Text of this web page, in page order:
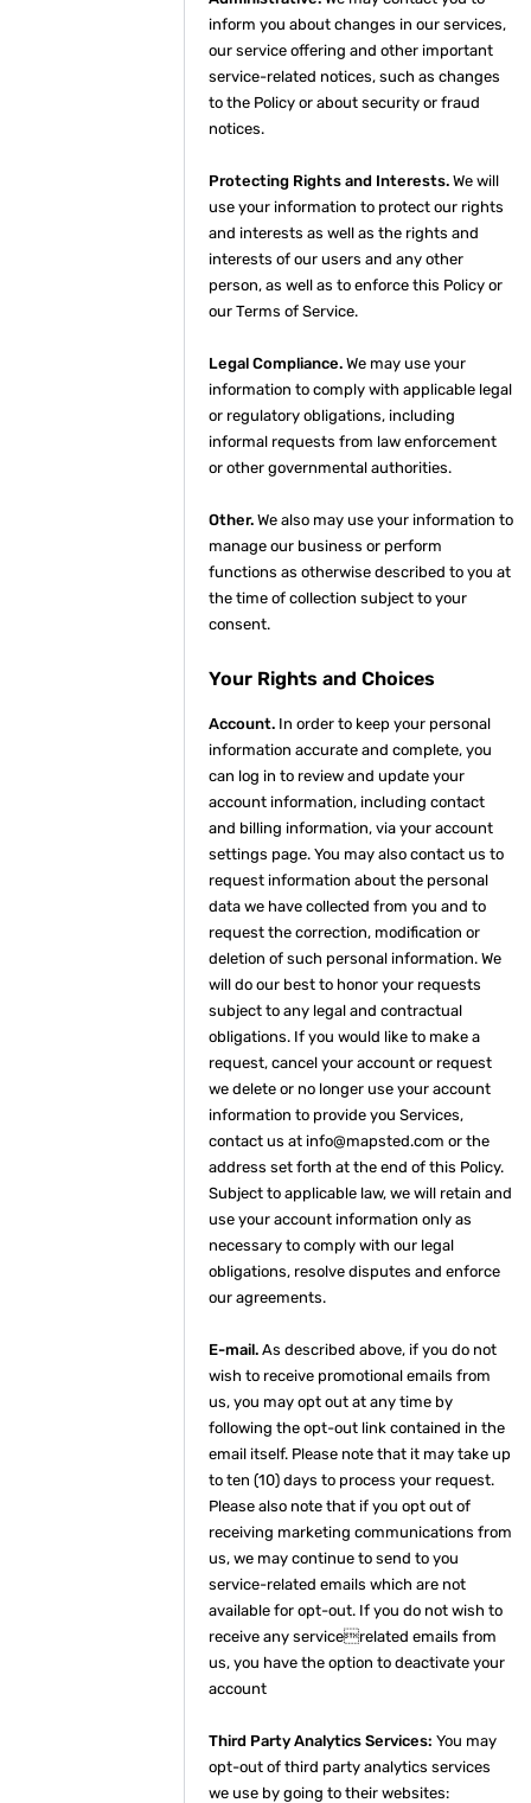
inform you about changes in our services,
our service offering and other important
service-related notices, such as changes
to the Policy or about security or fraud
notices.
Protecting Rights and Interests. We will
use your information to protect our rights
and interests as well as the rights and
interests of our users and any other
person, as well as to enforce this Policy or
our Terms of Service.
Legal Compliance. We may use your
information to comply with applicable legal
or regulatory obligations, including
informal requests from law enforcement
or other governmental authorities.
Other. We also may use your information to
manage our business or perform
functions as otherwise described to you at
the time of collection subject to your
consent.
Your Rights and Choices
Account. In order to keep your personal
information accurate and complete, you
can log in to review and update your
account information, including contact
and billing information, via your account
settings page. You may also contact us to
request information about the personal
data we have collected from you and to
request the correction, modification or
deletion of such personal information. We
will do our best to honor your requests
subject to any legal and contractual
obligations. If you would like to make a
request, cancel your account or request
we delete or no longer use your account
information to provide you Services,
contact us at info@mapsted.com or the
address set forth at the end of this Policy.
Subject to applicable law, we will retain and
use your account information only as
necessary to comply with our legal
obligations, resolve disputes and enforce
our agreements.
E-mail. As described above, if you do not
wish to receive promotional emails from
us, you may opt out at any time by
following the opt-out link contained in the
email itself. Please note that it may take up
to ten (10) days to process your request.
Please also note that if you opt out of
receiving marketing communications from
us, we may continue to send to you
service-related emails which are not
available for opt-out. If you do not wish to
receive any servicerelated emails from
us, you have the option to deactivate your
account
Third Party Analytics Services: You may
opt-out of third party analytics services
we use by going to their websites: